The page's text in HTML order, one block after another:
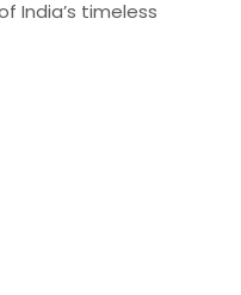
India’s timeless